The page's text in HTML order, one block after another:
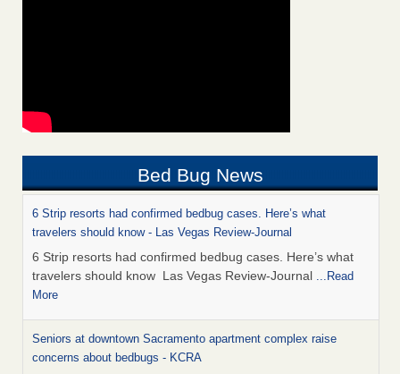
Bed Bug News
6 Strip resorts had confirmed bedbug cases. Here’s what
travelers should know - Las Vegas Review-Journal
6 Strip resorts had confirmed bedbug cases. Here’s what
travelers should know Las Vegas Review-Journal ...Read
More
Seniors at downtown Sacramento apartment complex raise
concerns about bedbugs - KCRA